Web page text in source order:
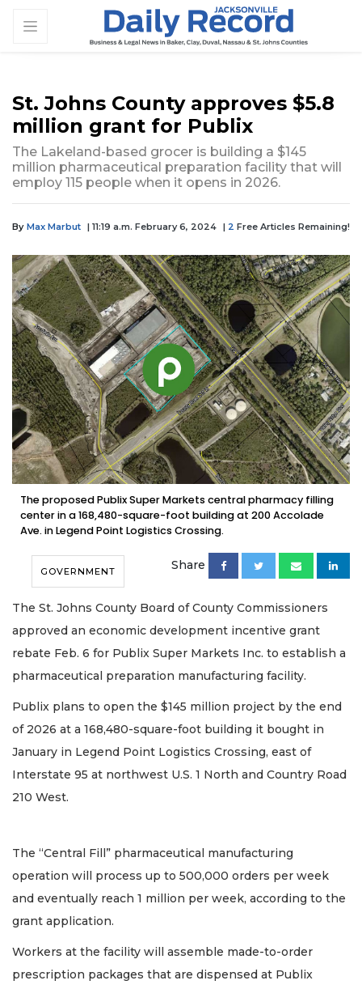
St. Johns County approves $5.8
million grant for Publix
The Lakeland-based grocer is building a $145
million pharmaceutical preparation facility that will
employ 115 people when it opens in 2026.
By Max Marbut | 11:19 a.m. February 6, 2024 | 2 Free Articles Remaining!
The proposed Publix Super Markets central pharmacy filling
center in a 168,480-square-foot building at 200 Accolade
Ave. in Legend Point Logistics Crossing.
GOVERNMENT Share
The St. Johns County Board of County Commissioners
approved an economic development incentive grant
rebate Feb. 6 for Publix Super Markets Inc. to establish a
pharmaceutical preparation manufacturing facility.
Publix plans to open the $145 million project by the end
of 2026 at a 168,480-square-foot building it bought in
January in Legend Point Logistics Crossing, east of
Interstate 95 at northwest U.S. 1 North and Country Road
210 West.
The “Central Fill” pharmaceutical manufacturing
operation will process up to 500,000 orders per week
and eventually reach 1 million per week, according to the
grant application.
Workers at the facility will assemble made-to-order
prescription packages that are dispensed at Publix